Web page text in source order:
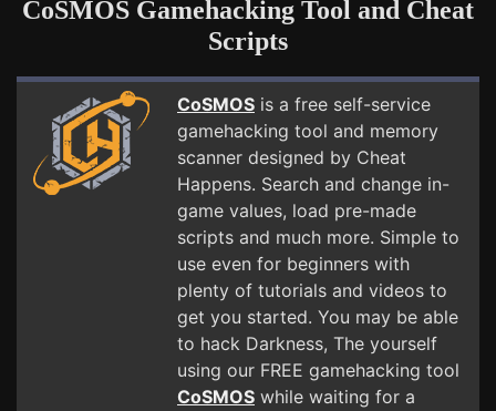
CoSMOS Gamehacking Tool and Cheat
Scripts
CoSMOS is a free self-service
gamehacking tool and memory
scanner designed by Cheat
Happens. Search and change in-
game values, load pre-made
scripts and much more. Simple to
use even for beginners with
plenty of tutorials and videos to
get you started. You may be able
to hack Darkness, The yourself
using our FREE gamehacking tool
CoSMOS while waiting for a